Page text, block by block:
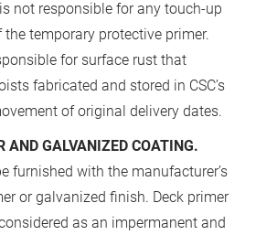
not responsible for any touch-up
temporary protective primer.
for surface rust that
fabricated and stored in CSC’s
of original delivery dates.
AND GALVANIZED COATING.
furnished with the manufacturer’s
or galvanized finish. Deck primer
as an impermanent and